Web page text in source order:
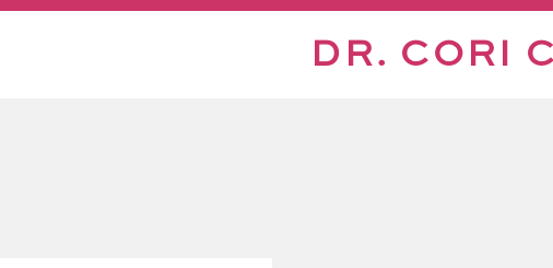
DR. CORI